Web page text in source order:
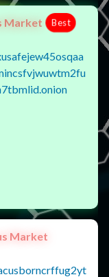
Market Best
Market